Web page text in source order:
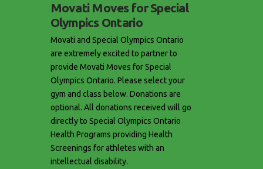
Movati Moves for Special
Olympics Ontario
Movati and Special Olympics Ontario
are extremely excited to partner to
provide Movati Moves for Special
Olympics Ontario. Please select your
gym and class below. Donations are
optional. All donations received will go
directly to Special Olympics Ontario
Health Programs providing Health
Screenings for athletes with an
intellectual disability.